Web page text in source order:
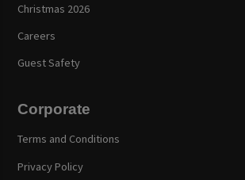
Christmas 2026
Careers
Guest Safety
Corporate
Terms and Conditions
Privacy Policy